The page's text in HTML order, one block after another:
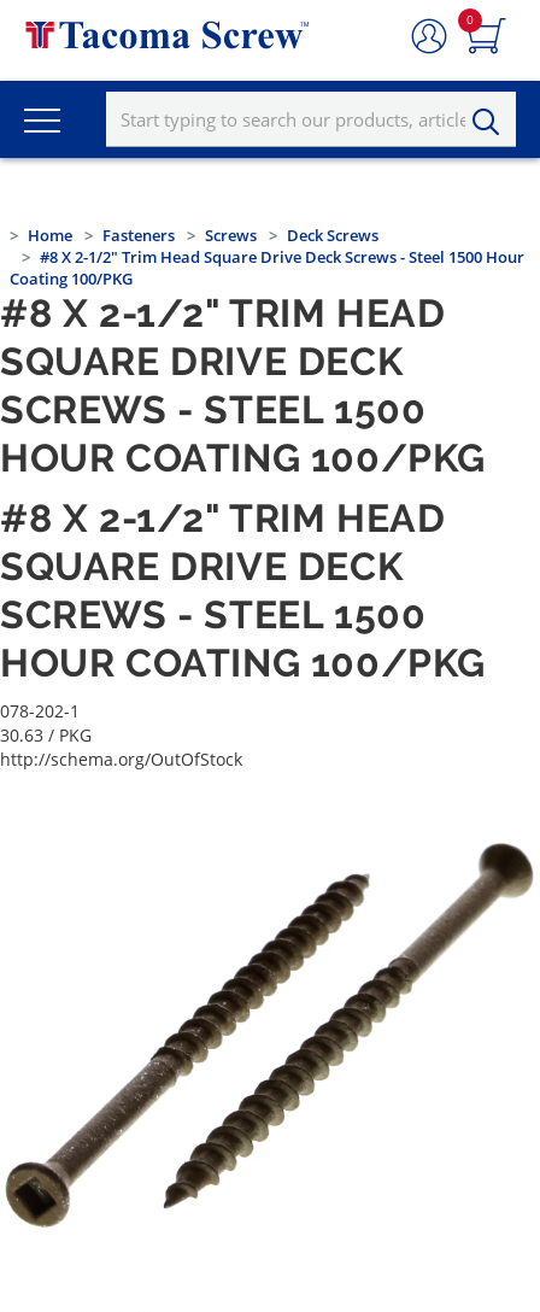
0
Home Fasteners Screws
Deck Screws
#8 X 2-1/2" Trim Head Square Drive Deck Screws - Steel 1500 Hour
Coating 100/PKG
#8 X 2-1/2" TRIM HEAD
SQUARE DRIVE DECK
SCREWS - STEEL 1500
HOUR COATING 100/PKG
#8 X 2-1/2" TRIM HEAD
SQUARE DRIVE DECK
SCREWS - STEEL 1500
HOUR COATING 100/PKG
078-202-1
30.63 / PKG
http://schema.org/OutOfStock